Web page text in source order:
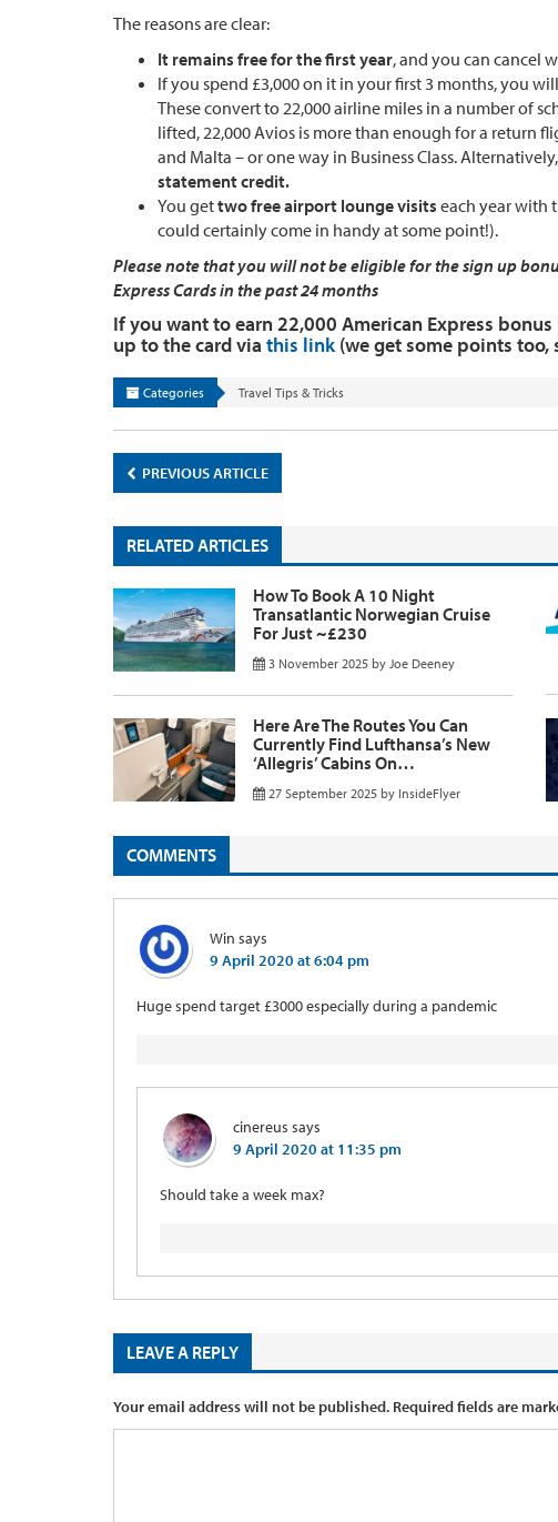
The reasons are clear:
It remains free for the first year, and you can cancel
If you spend £3,000 on it in your first 3 months, you
These convert to 22,000 airline miles in a number of
lifted, 22,000 Avios is more than enough for a return
and Malta – or one way in Business Class.
statement credit.
You gettwo free airport lounge visits each year with
could certainly come in handy at some point!).
Please note that you will not be eligible for the sign up
Express Cards in the past 24 months
If you want to earn 22,000 American Express
up to the card via this link(we get some points too,
Categories Travel Tips & Tricks
PREVIOUS ARTICLE
RELATED ARTICLES
How To Book A 10 Night
Transatlantic Norwegian Cruise
For Just ~£230
3 November 2025 by Joe Deeney
Here Are The Routes You Can
Currently Find Lufthansa’s New
‘Allegris’ Cabins On…
27 September 2025 by InsideFlyer
COMMENTS
Win says
9 April 2020 at 6:04 pm
Huge spend target £3000 especially during a pandemic
cinereus says
9 April 2020 at 11:35 pm
Should take a week max?
LEAVE A REPLY
Your email address will not be published. Required fields are